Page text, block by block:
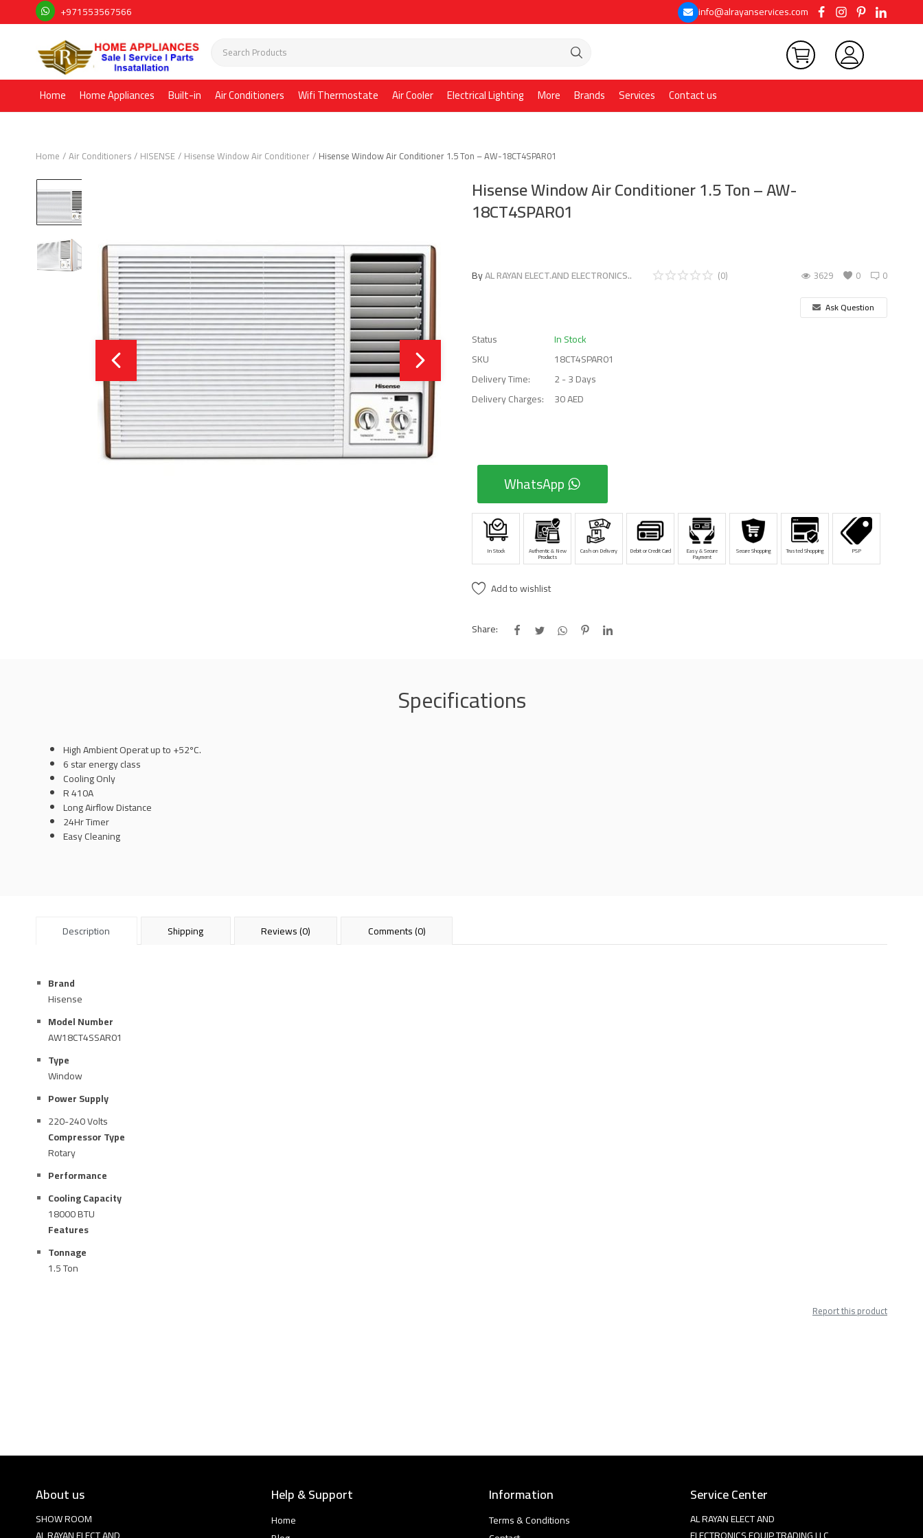
+971553567566 info@alrayanservices.com
Home Home Appliances Built-in Air Conditioners Wifi Thermostate Air Cooler Electrical Lighting More Brands Services Contact us
Home Air Conditioners HISENSE Hisense Window Air Conditioner Hisense Window Air Conditioner 1.5 Ton – AW-18CT4SPAR01
Hisense Window Air Conditioner 1.5 Ton – AW-
18CT4SPAR01
ByAL RAYAN ELECT.AND ELECTRONICS.. 0
(0) 0
3629
Ask Question
Status
In Stock
SKU
18CT4SPAR01
Delivery Time:
2 - 3 Days
Delivery Charges:
30 AED
WhatsApp
In Stock Authentic & New
Products
Cash on Delivery Debit or Credit Card Easy & Secure
Payment
Secure Shopping Trusted Shopping PSP
Add to wishlist
Share:
Specifications
High Ambient Operat up to +52ºC.
6 star energy class
Cooling Only
R 410A
Long Airflow Distance
24Hr Timer
Easy Cleaning
Description Shipping Reviews (0) Comments (0)
Brand
Hisense
Model Number
AW18CT4SSAR01
Type
Window
Power Supply
220-240 Volts
Compressor Type
Rotary
Performance
Cooling Capacity
18000 BTU
Features
Tonnage
1.5 Ton
Report this product
About us
SHOW ROOM
Help & Support
Home
Information
Terms & Conditions
Service Center
AL RAYAN ELECT AND